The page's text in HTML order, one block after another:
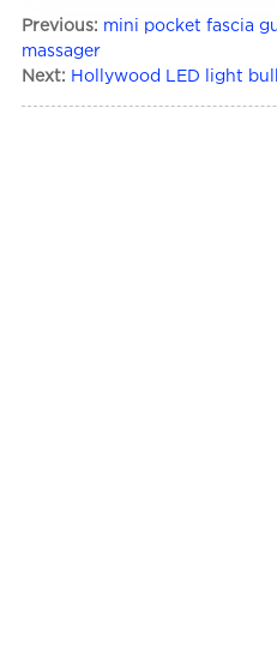
Previous: mini pocket fascia
massager
Next: Hollywood LED light